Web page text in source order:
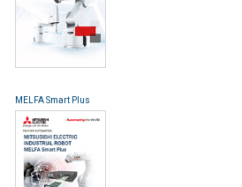
MELFA Smart Plus